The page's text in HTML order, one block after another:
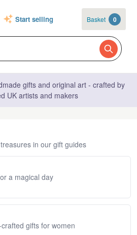
Start selling Basket 0
gifts and original art - crafted by
UK artists and makers
in our gift guides
a magical day
gifts for women